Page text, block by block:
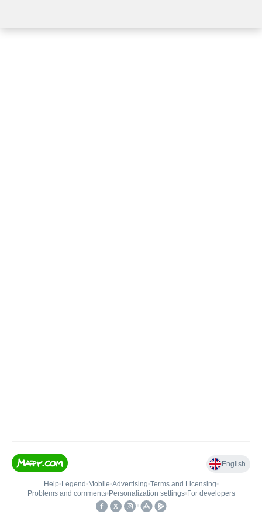
English
Help• Legend • Mobile•Advertising•Terms and Licensing•
Problems and comments• Personalization settings• For developers
•